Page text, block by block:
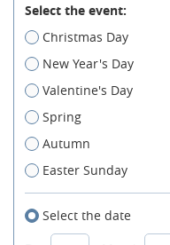
Select the event:
Christmas Day
New Year's Day
Valentine's Day
Spring
Autumn
Easter Sunday
Select the date